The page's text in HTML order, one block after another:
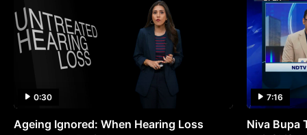
0:30
Ageing Ignored: When Hearing Loss
7:16
Niva Bupa